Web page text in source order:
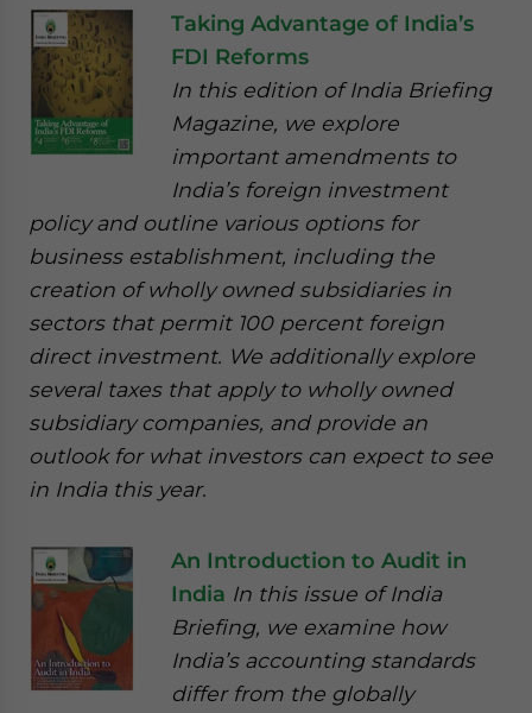
Taking Advantage of India’s
FDI Reforms
In this edition of India Briefing
Magazine, we explore
important amendments to
India’s foreign investment
policy and outline various options for
business establishment, including the
creation of wholly owned subsidiaries in
sectors that permit 100 percent foreign
direct investment. We additionally explore
several taxes that apply to wholly owned
subsidiary companies, and provide an
outlook for what investors can expect to see
in India this year.
An Introduction to Audit in
India In this issue of India
Briefing, we examine how
India’s accounting standards
differ from the globally